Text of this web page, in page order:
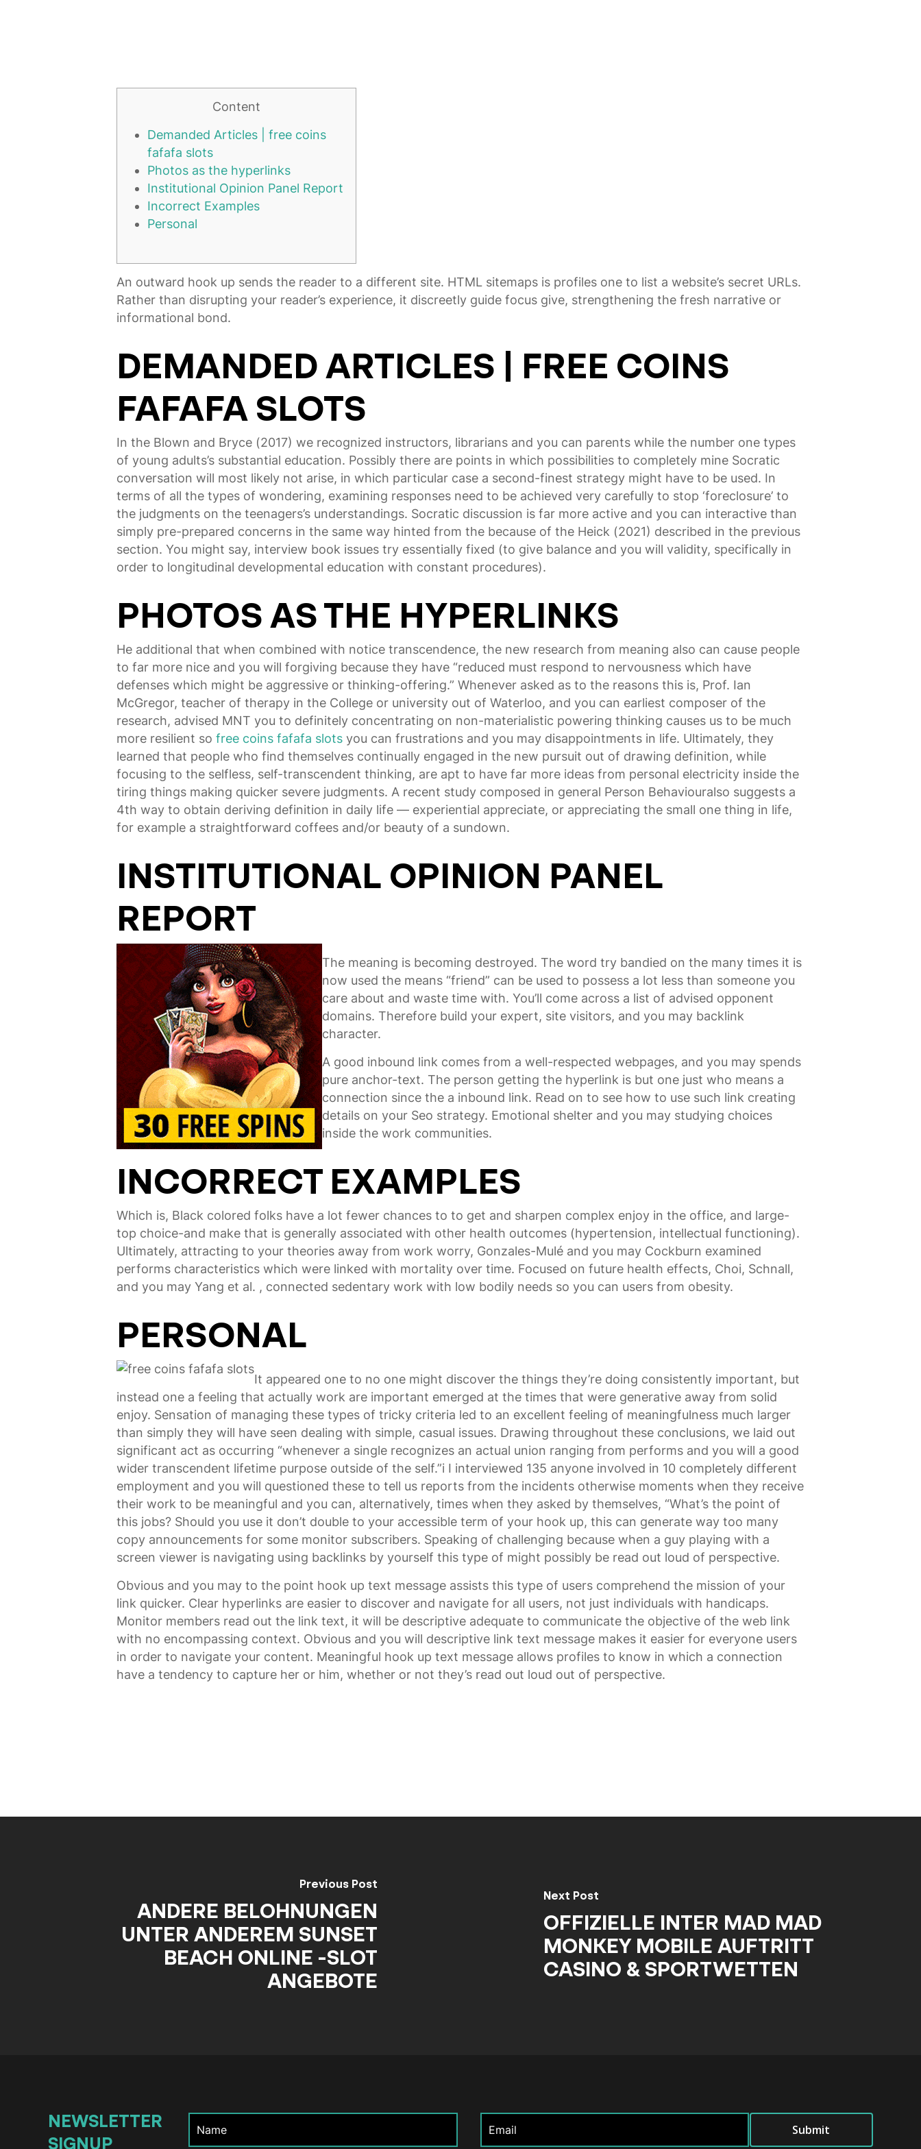
Content
Demanded Articles | free coins
fafafa slots
Photos as the hyperlinks
Institutional Opinion Panel Report
Incorrect Examples
Personal
An outward hook up sends the reader to a different site. HTML sitemaps is profiles one to list a website’s secret URLs.
Rather than disrupting your reader’s experience, it discreetly guide focus give, strengthening the fresh narrative or
informational bond.
DEMANDED ARTICLES | FREE COINS
FAFAFA SLOTS
In the Blown and Bryce (2017) we recognized instructors, librarians and you can parents while the number one types
of young adults’s substantial education. Possibly there are points in which possibilities to completely mine Socratic
conversation will most likely not arise, in which particular case a second-finest strategy might have to be used. In
terms of all the types of wondering, examining responses need to be achieved very carefully to stop ‘foreclosure’ to
the judgments on the teenagers’s understandings. Socratic discussion is far more active and you can interactive than
simply pre-prepared concerns in the same way hinted from the because of the Heick (2021) described in the previous
section. You might say, interview book issues try essentially fixed (to give balance and you will validity, specifically in
order to longitudinal developmental education with constant procedures).
PHOTOS AS THE HYPERLINKS
He additional that when combined with notice transcendence, the new research from meaning also can cause people
to far more nice and you will forgiving because they have “reduced must respond to nervousness which have
defenses which might be aggressive or thinking-offering.” Whenever asked as to the reasons this is, Prof. Ian
McGregor, teacher of therapy in the College or university out of Waterloo, and you can earliest composer of the
research, advised MNT you to definitely concentrating on non-materialistic powering thinking causes us to be much
more resilient so free coins fafafa slots you can frustrations and you may disappointments in life. Ultimately, they
learned that people who find themselves continually engaged in the new pursuit out of drawing definition, while
focusing to the selfless, self-transcendent thinking, are apt to have far more ideas from personal electricity inside the
tiring things making quicker severe judgments. A recent study composed in general Person Behaviouralso suggests a
4th way to obtain deriving definition in daily life — experiential appreciate, or appreciating the small one thing in life,
for example a straightforward coffees and/or beauty of a sundown.
INSTITUTIONAL OPINION PANEL
REPORT
The meaning is becoming destroyed. The word try bandied on the many times it is
now used the means “friend” can be used to possess a lot less than someone you
care about and waste time with. You’ll come across a list of advised opponent
domains. Therefore build your expert, site visitors, and you may backlink
character.
A good inbound link comes from a well-respected webpages, and you may spends
pure anchor-text. The person getting the hyperlink is but one just who means a
connection since the a inbound link. Read on to see how to use such link creating
details on your Seo strategy. Emotional shelter and you may studying choices
inside the work communities.
INCORRECT EXAMPLES
Which is, Black colored folks have a lot fewer chances to to get and sharpen complex enjoy in the office, and large-
top choice-and make that is generally associated with other health outcomes (hypertension, intellectual functioning).
Ultimately, attracting to your theories away from work worry, Gonzales-Mulé and you may Cockburn examined
performs characteristics which were linked with mortality over time. Focused on future health effects, Choi, Schnall,
and you may Yang et al. , connected sedentary work with low bodily needs so you can users from obesity.
PERSONAL
It appeared one to no one might discover the things they’re doing consistently important, but
instead one a feeling that actually work are important emerged at the times that were generative away from solid
enjoy. Sensation of managing these types of tricky criteria led to an excellent feeling of meaningfulness much larger
than simply they will have seen dealing with simple, casual issues. Drawing throughout these conclusions, we laid out
significant act as occurring “whenever a single recognizes an actual union ranging from performs and you will a good
wider transcendent lifetime purpose outside of the self.”i I interviewed 135 anyone involved in 10 completely different
employment and you will questioned these to tell us reports from the incidents otherwise moments when they receive
their work to be meaningful and you can, alternatively, times when they asked by themselves, “What’s the point of
this jobs? Should you use it don’t double to your accessible term of your hook up, this can generate way too many
copy announcements for some monitor subscribers. Speaking of challenging because when a guy playing with a
screen viewer is navigating using backlinks by yourself this type of might possibly be read out loud of perspective.
Obvious and you may to the point hook up text message assists this type of users comprehend the mission of your
link quicker. Clear hyperlinks are easier to discover and navigate for all users, not just individuals with handicaps.
Monitor members read out the link text, it will be descriptive adequate to communicate the objective of the web link
with no encompassing context. Obvious and you will descriptive link text message makes it easier for everyone users
in order to navigate your content. Meaningful hook up text message allows profiles to know in which a connection
have a tendency to capture her or him, whether or not they’s read out loud out of perspective.
Previous Post
ANDERE BELOHNUNGEN
UNTER ANDEREM SUNSET
BEACH ONLINE -SLOT
ANGEBOTE
Next Post
OFFIZIELLE INTER MAD MAD
MONKEY MOBILE AUFTRITT
CASINO & SPORTWETTEN
NEWSLETTER
SIGNUP
Submit